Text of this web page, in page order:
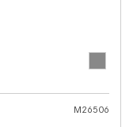
M26506